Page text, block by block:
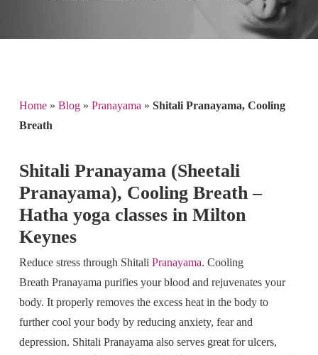
Home» Blog» Pranayama » Shitali Pranayama, Cooling
Breath
Shitali Pranayama (Sheetali
Pranayama), Cooling Breath –
Hatha yoga classes in Milton
Keynes
Reduce stress through Shitali Pranayama. Cooling
Breath Pranayama purifies your blood and rejuvenates your
body. It properly removes the excess heat in the body to
further cool your body by reducing anxiety, fear and
depression. Shitali Pranayama also serves great for ulcers,